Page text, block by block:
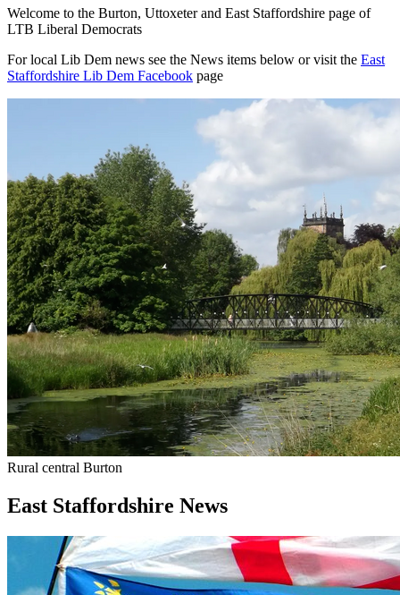
Welcome to the Burton, Uttoxeter and East Staffordshire page of
LTB Liberal Democrats
For local Lib Dem news see the News items below or visit the East
Staffordshire Lib Dem Facebook page
Rural central Burton
East Staffordshire News